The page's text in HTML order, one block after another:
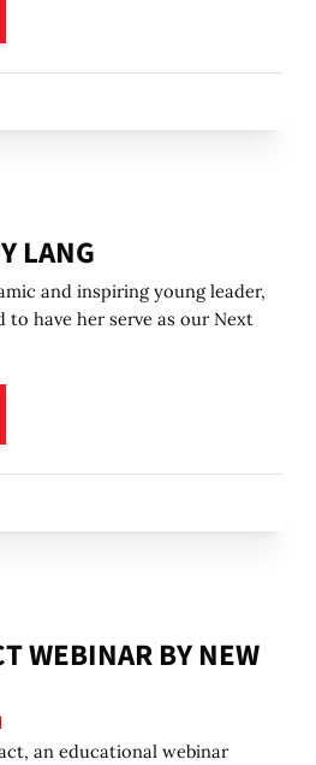
LANG
and inspiring young leader,
to have her serve as our Next
WEBINAR BY NEW
an educational webinar